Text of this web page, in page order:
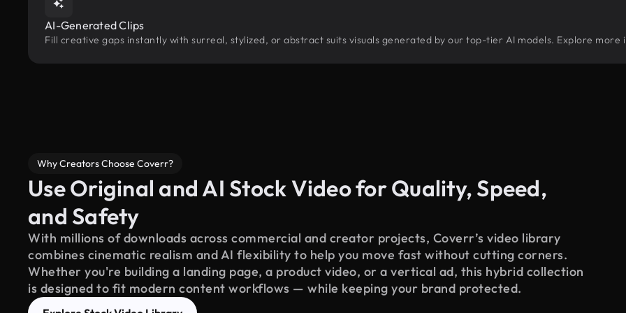
AI-Generated Clips
Fill creative gaps instantly with surreal, stylized, or abstract suits visuals generated by our top-tier AI models. Explore more
Why Creators Choose Coverr?
Use Original and AI Stock Video for Quality, Speed,
and Safety
With millions of downloads across commercial and creator projects, Coverr’s video library
combines cinematic realism and AI flexibility to help you move fast without cutting corners.
Whether you're building a landing page, a product video, or a vertical ad, this hybrid collection
is designed to fit modern content workflows — while keeping your brand protected.